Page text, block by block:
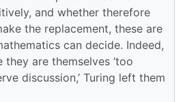
and whether therefore
the replacement, these are
can decide. Indeed,
they are themselves ‘too
discussion,’ Turing left them